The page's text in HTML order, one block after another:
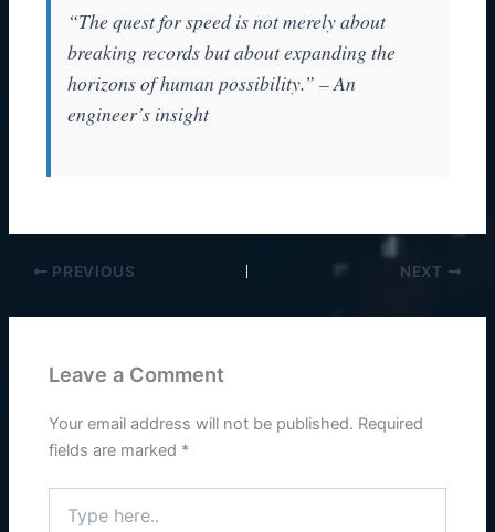
“The quest for speed is not merely about
breaking records but about expanding the
horizons of human possibility.” – An
engineer’s insight
PREVIOUS NEXT
Leave a Comment
Your email address will not be published. Required
fields are marked *
here..